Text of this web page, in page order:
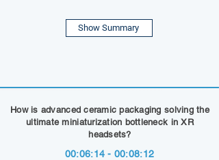
Show Summary
How is advanced ceramic packaging solving the
ultimate miniaturization bottleneck in XR
headsets?
00:06:14 - 00:08:12